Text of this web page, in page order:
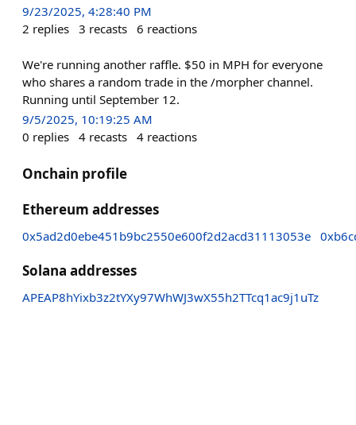
9/23/2025, 4:28:40 PM
2 replies 3 recasts 6 reactions
We're running another raffle. $50 in MPH for everyone
who shares a random trade in the /morpher channel.
Running until September 12.
9/5/2025, 10:19:25 AM
0 replies 4 recasts 4 reactions
Onchain profile
Ethereum addresses
0x5ad2d0ebe451b9bc2550e600f2d2acd31113053e
Solana addresses
APEAP8hYixb3z2tYXy97WhWJ3wX55h2TTcq1ac9j1uTz